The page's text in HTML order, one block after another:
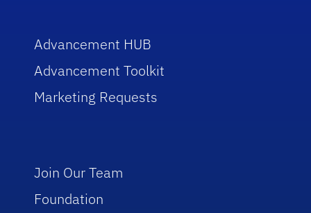
Advancement HUB
Advancement Toolkit
Marketing Requests
Join Our Team
Foundation